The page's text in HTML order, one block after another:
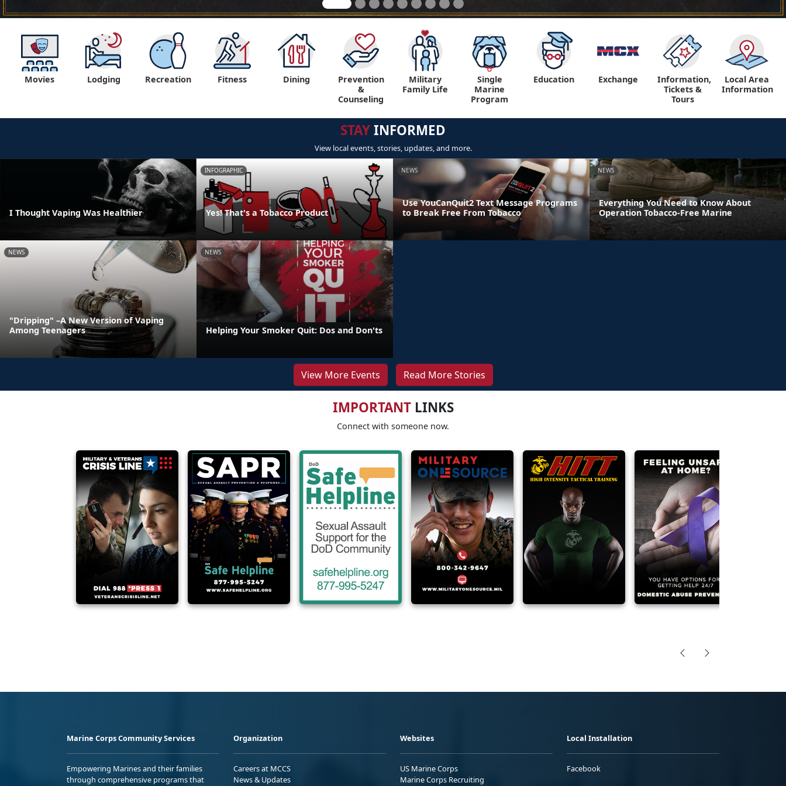
Movies Lodging Recreation Fitness Dining
Prevention
&
Counseling
Military
Family Life
Single
Marine
Program
Education Exchange
Information,
Tickets &
Tours
Local Area
Information
STAYINFORMED
View local events, stories, updates, and more.
I Thought Vaping Was Healthier
INFOGRAPHIC
Yes! That's a Tobacco Product
NEWS
Use YouCanQuit2 Text Message Programs
to Break Free From Tobacco
NEWS
Everything You Need to Know About
Operation Tobacco-Free Marine
NEWS
"Dripping" –A New Version of Vaping
Among Teenagers
NEWS
Helping Your Smoker Quit: Dos and Don'ts
View More Events Read More Stories
IMPORTANTLINKS
Connect with someone now.
Marine Corps Community Services
Empowering Marines and their families
through comprehensive programs that
Organization
Careers at MCCS
News & Updates
Websites
US Marine Corps
Marine Corps Recruiting
Local Installation
Facebook